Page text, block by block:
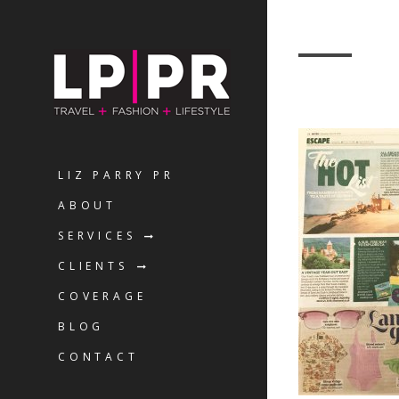
LIZ PARRY PR
ABOUT
SERVICES
CLIENTS
COVERAGE
BLOG
CONTACT